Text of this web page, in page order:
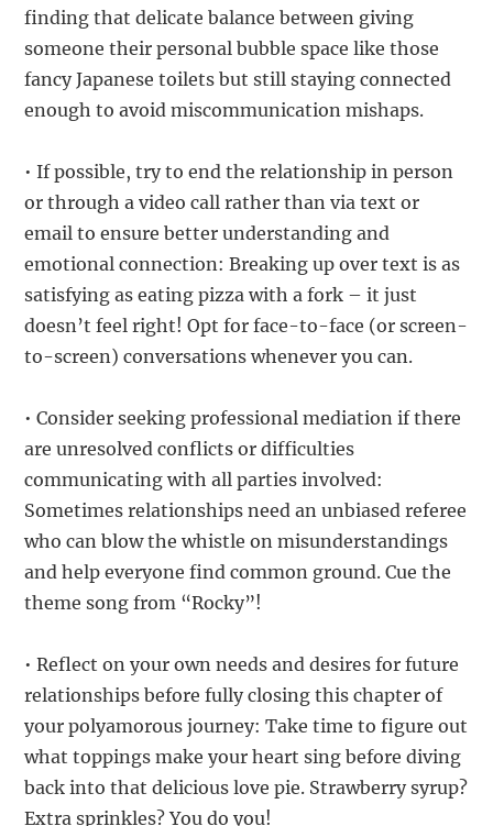
finding that delicate balance between giving
someone their personal bubble space like those
fancy Japanese toilets but still staying connected
enough to avoid miscommunication mishaps.
• If possible, try to end the relationship in person
or through a video call rather than via text or
email to ensure better understanding and
emotional connection: Breaking up over text is as
satisfying as eating pizza with a fork – it just
doesn’t feel right! Opt for face-to-face (or screen-
to-screen) conversations whenever you can.
• Consider seeking professional mediation if there
are unresolved conflicts or difficulties
communicating with all parties involved:
Sometimes relationships need an unbiased referee
who can blow the whistle on misunderstandings
and help everyone find common ground. Cue the
theme song from “Rocky”!
• Reflect on your own needs and desires for future
relationships before fully closing this chapter of
your polyamorous journey: Take time to figure out
what toppings make your heart sing before diving
back into that delicious love pie. Strawberry syrup?
Extra sprinkles? You do you!